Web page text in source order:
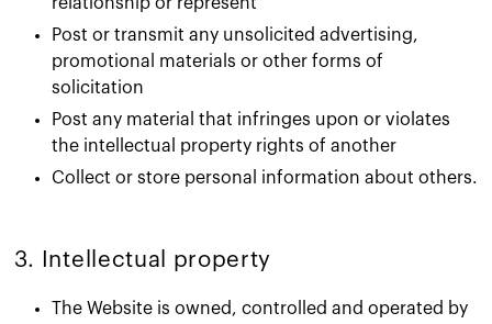
Post or transmit any unsolicited advertising,
promotional materials or other forms of
solicitation
Post any material that infringes upon or violates
the intellectual property rights of another
Collect or store personal information about others.
3. Intellectual property​
The Website is owned, controlled and operated by